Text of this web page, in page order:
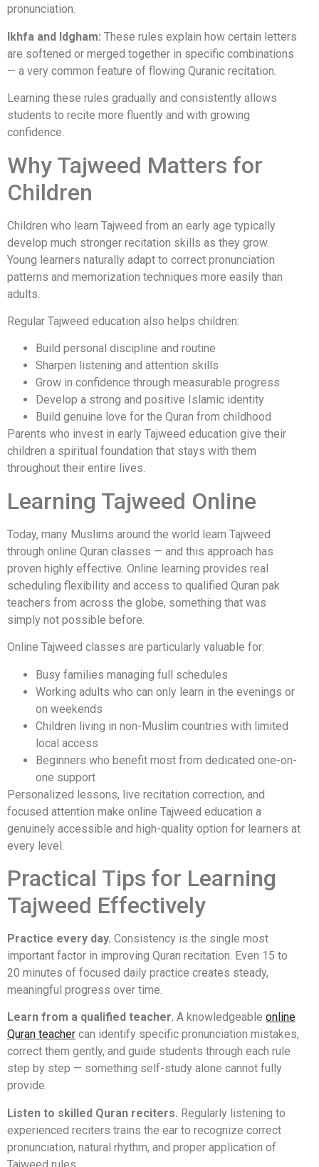
pronunciation.
Ikhfa and Idgham: These rules explain how certain letters
are softened or merged together in specific combinations
— a very common feature of flowing Quranic recitation.
Learning these rules gradually and consistently allows
students to recite more fluently and with growing
confidence.
Why Tajweed Matters for
Children
Children who learn Tajweed from an early age typically
develop much stronger recitation skills as they grow.
Young learners naturally adapt to correct pronunciation
patterns and memorization techniques more easily than
adults.
Regular Tajweed education also helps children:
Build personal discipline and routine
Sharpen listening and attention skills
Grow in confidence through measurable progress
Develop a strong and positive Islamic identity
Build genuine love for the Quran from childhood
Parents who invest in early Tajweed education give their
children a spiritual foundation that stays with them
throughout their entire lives.
Learning Tajweed Online
Today, many Muslims around the world learn Tajweed
through online Quran classes — and this approach has
proven highly effective. Online learning provides real
scheduling flexibility and access to qualified Quran pak
teachers from across the globe, something that was
simply not possible before.
Online Tajweed classes are particularly valuable for:
Busy families managing full schedules
Working adults who can only learn in the evenings or
on weekends
Children living in non-Muslim countries with limited
local access
Beginners who benefit most from dedicated one-on-
one support
Personalized lessons, live recitation correction, and
focused attention make online Tajweed education a
genuinely accessible and high-quality option for learners at
every level.
Practical Tips for Learning
Tajweed Effectively
Practice every day. Consistency is the single most
important factor in improving Quran recitation. Even 15 to
20 minutes of focused daily practice creates steady,
meaningful progress over time.
Learn from a qualified teacher. A knowledgeable online
Quran teacher can identify specific pronunciation mistakes,
correct them gently, and guide students through each rule
step by step — something self-study alone cannot fully
provide.
Listen to skilled Quran reciters. Regularly listening to
experienced reciters trains the ear to recognize correct
pronunciation, natural rhythm, and proper application of
Tajweed rules.